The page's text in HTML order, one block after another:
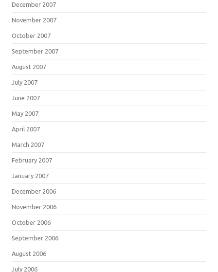
December 2007
November 2007
October 2007
September 2007
August 2007
July 2007
June 2007
May 2007
April 2007
March 2007
February 2007
January 2007
December 2006
November 2006
October 2006
September 2006
August 2006
July 2006